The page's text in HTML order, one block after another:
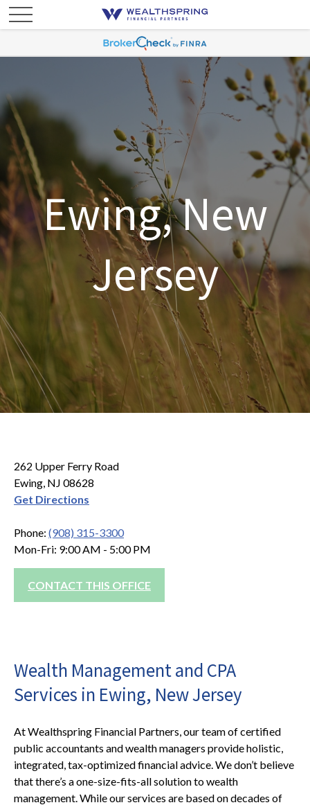
Ewing, New
Jersey
262 Upper Ferry Road
Ewing, NJ 08628
Get Directions
Phone: (908) 315-3300
Mon-Fri: 9:00 AM - 5:00 PM
CONTACT THIS OFFICE
Wealth Management and CPA
Services in Ewing, New Jersey
At Wealthspring Financial Partners, our team of certified
public accountants and wealth managers provide holistic,
integrated, tax-optimized financial advice. We don’t believe
that there’s a one-size-fits-all solution to wealth
management. While our services are based on decades of